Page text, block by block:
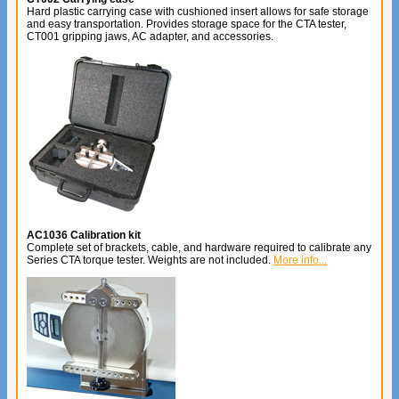
Hard plastic carrying case with cushioned insert allows for safe storage
and easy transportation. Provides storage space for the CTA tester,
CT001 gripping jaws, AC adapter, and accessories.
AC1036 Calibration kit
Complete set of brackets, cable, and hardware required to calibrate any
Series CTA torque tester. Weights are not included. More info...